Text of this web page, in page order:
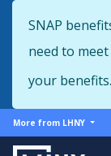
SNAP
need to
your benefits.
More
from
More from LHNY